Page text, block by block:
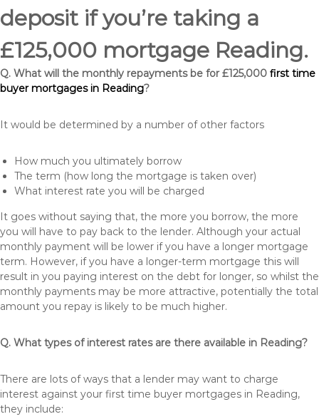
deposit if you’re taking a
£125,000 mortgage Reading.
Q. What will the monthly repayments be for £125,000 first time
buyer mortgages in Reading?
It would be determined by a number of other factors
How much you ultimately borrow
The term (how long the mortgage is taken over)
What interest rate you will be charged
It goes without saying that, the more you borrow, the more
you will have to pay back to the lender. Although your actual
monthly payment will be lower if you have a longer mortgage
term. However, if you have a longer-term mortgage this will
result in you paying interest on the debt for longer, so whilst the
monthly payments may be more attractive, potentially the total
amount you repay is likely to be much higher.
Q. What types of interest rates are there available in Reading?
There are lots of ways that a lender may want to charge
interest against your first time buyer mortgages in Reading,
they include: